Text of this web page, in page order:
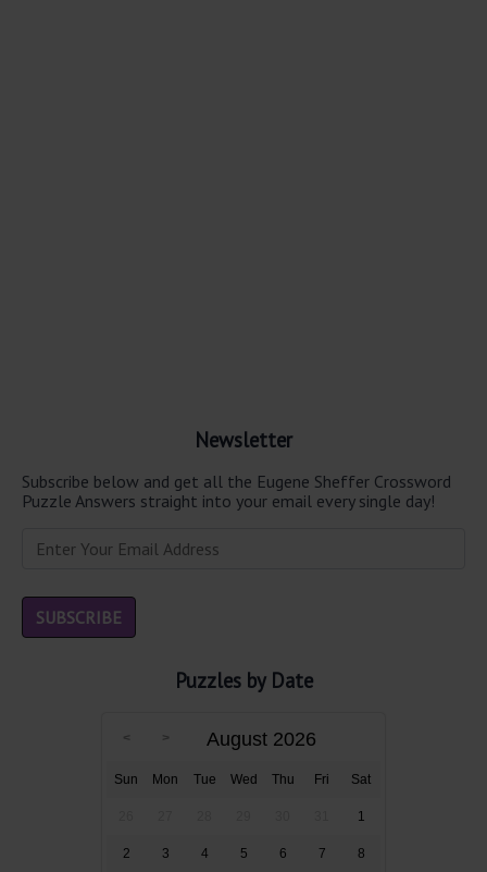
Newsletter
Subscribe below and get all the Eugene Sheffer Crossword
Puzzle Answers straight into your email every single day!
Puzzles by Date
August 2026
Sun Mon Tue Wed Thu Fri Sat
1
2 3 4 5 6 7 8